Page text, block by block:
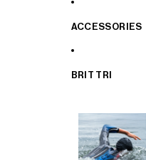
ACCESSORIES
BRIT TRI